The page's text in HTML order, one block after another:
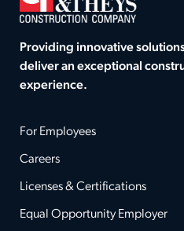
Providing innovative
deliver an exceptional
experience.
For Employees
Careers
Licenses & Certifications
Equal Opportunity Employer